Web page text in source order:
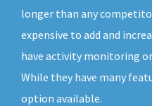
longer than any
expensive to add and
have activity monitoring
While they have many
option available.